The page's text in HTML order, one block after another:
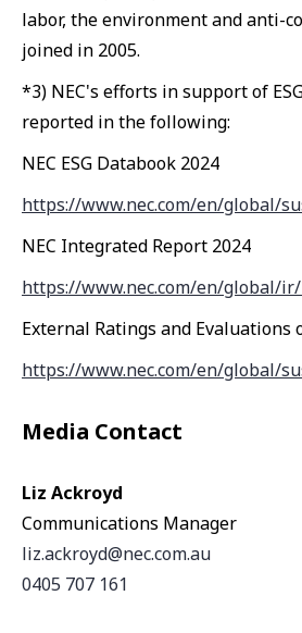
labor, the environment and anti-
joined in 2005.
*3) NEC's efforts in support of
reported in the following:
NEC ESG Databook 2024
https://www.nec.com/en/global/
NEC Integrated Report 2024
https://www.nec.com/en/global/
External Ratings and Evaluations
https://www.nec.com/en/global/
Media Contact
Liz Ackroyd
Communications Manager
liz.ackroyd@nec.com.au
0405 707 161